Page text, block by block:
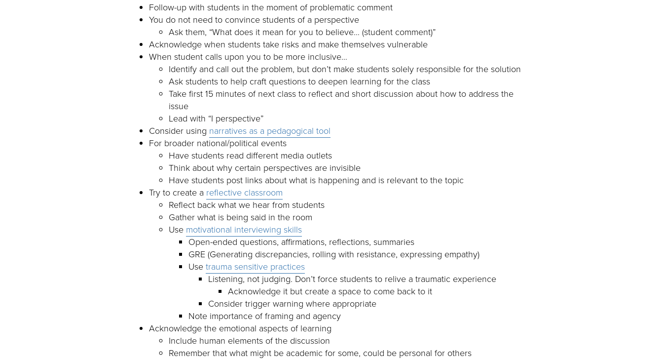
Follow-up with students in the moment of problematic comment
You do not need to convince students of a perspective
Ask them, “What does it mean for you to believe… (student comment)”
Acknowledge when students take risks and make themselves vulnerable
When student calls upon you to be more inclusive…
Identify and call out the problem, but don’t make students solely responsible for the solution
Ask students to help craft questions to deepen learning for the class
Take first 15 minutes of next class to reflect and short discussion about how to address the
issue
Lead with “I perspective”
Consider using narratives as a pedagogical tool
For broader national/political events
Have students read different media outlets
Think about why certain perspectives are invisible
Have students post links about what is happening and is relevant to the topic
Try to create a reflective classroom
Reflect back what we hear from students
Gather what is being said in the room
Use motivational interviewing skills
Open-ended questions, affirmations, reflections, summaries
GRE (Generating discrepancies, rolling with resistance, expressing empathy)
Usetrauma sensitive practices
Listening, not judging. Don’t force students to relive a traumatic experience
Acknowledge it but create a space to come back to it
Consider trigger warning where appropriate
Note importance of framing and agency
Acknowledge the emotional aspects of learning
Include human elements of the discussion
Remember that what might be academic for some, could be personal for others